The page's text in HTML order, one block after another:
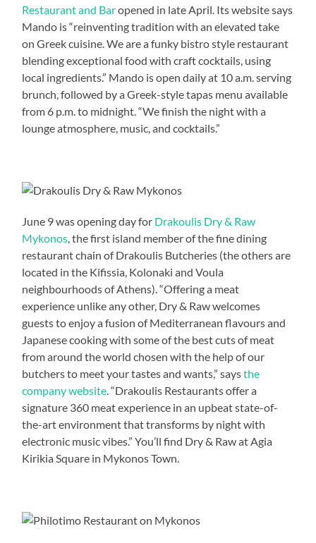
Restaurant and Baropened in late April. Its website says
Mando is “reinventing tradition with an elevated take
on Greek cuisine. We are a funky bistro style restaurant
blending exceptional food with craft cocktails, using
local ingredients.” Mando is open daily at 10 a.m. serving
brunch, followed by a Greek-style tapas menu available
from 6 p.m. to midnight. “We finish the night with a
lounge atmosphere, music, and cocktails.”
June 9 was opening day for Drakoulis Dry & Raw
Mykonos, the first island member of the fine dining
restaurant chain of Drakoulis Butcheries (the others are
located in the Kifissia, Kolonaki and Voula
neighbourhoods of Athens). “Offering a meat
experience unlike any other, Dry & Raw welcomes
guests to enjoy a fusion of Mediterranean flavours and
Japanese cooking with some of the best cuts of meat
from around the world chosen with the help of our
butchers to meet your tastes and wants,” saysthe
company website. “Drakoulis Restaurants offer a
signature 360 meat experience in an upbeat state-of-
the-art environment that transforms by night with
electronic music vibes.” You’ll find Dry & Raw at Agia
Kirikia Square in Mykonos Town.